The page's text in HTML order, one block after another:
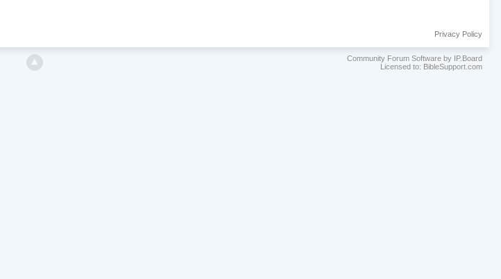
Privacy Policy
Community Forum Software by IP.Board
Licensed to: BibleSupport.com